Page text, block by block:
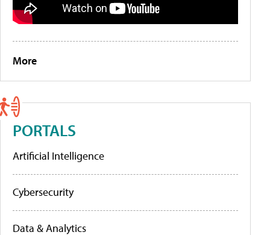
More
PORTALS
Artificial Intelligence
Cybersecurity
Data & Analytics